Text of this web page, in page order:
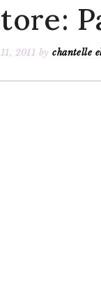
2011 bychantelle